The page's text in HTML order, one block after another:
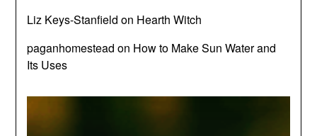
Liz Keys-Stanfield on Hearth Witch
paganhomestead on How to Make Sun Water and
Its Uses